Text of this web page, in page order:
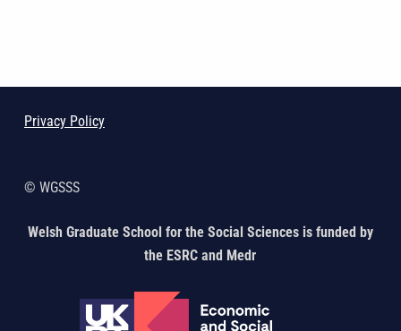
Privacy Policy
© WGSSS
Welsh Graduate School for the Social Sciences is funded by
the ESRC and Medr